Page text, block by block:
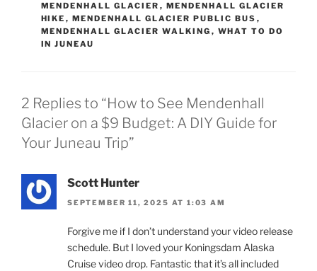
MENDENHALL GLACIER , MENDENHALL GLACIER
HIKE , MENDENHALL GLACIER PUBLIC BUS ,
MENDENHALL GLACIER WALKING , WHAT TO DO
IN JUNEAU
2 Replies to “How to See Mendenhall
Glacier on a $9 Budget: A DIY Guide for
Your Juneau Trip”
Scott Hunter
SEPTEMBER 11, 2025 AT 1:03 AM
Forgive me if I don’t understand your video release
schedule. But I loved your Koningsdam Alaska
Cruise video drop. Fantastic that it’s all included